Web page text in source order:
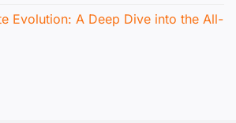
Evolution: A Deep Dive into the All-